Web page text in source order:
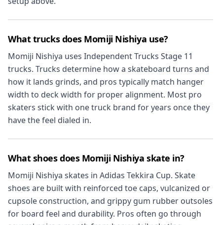
What trucks does Momiji Nishiya use?
Momiji Nishiya uses Independent Trucks Stage 11
trucks. Trucks determine how a skateboard turns and
how it lands grinds, and pros typically match hanger
width to deck width for proper alignment. Most pro
skaters stick with one truck brand for years once they
have the feel dialed in.
What shoes does Momiji Nishiya skate in?
Momiji Nishiya skates in Adidas Tekkira Cup. Skate
shoes are built with reinforced toe caps, vulcanized or
cupsole construction, and grippy gum rubber outsoles
for board feel and durability. Pros often go through